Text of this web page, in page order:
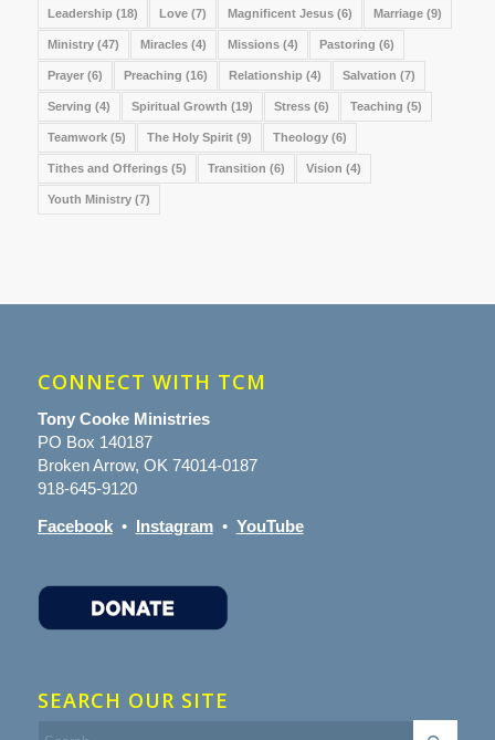
Leadership (18) Love(7) Magnificent Jesus(6) Marriage(9)
Ministry(47) Miracles(4) Missions(4) Pastoring (6)
Prayer(6) Preaching (16) Relationship (4) Salvation (7)
Serving (4) Spiritual Growth (19) Stress(6) Teaching (5)
Teamwork(5) The Holy Spirit(9) Theology(6)
Tithes and Offerings(5) Transition (6) Vision (4)
Youth Ministry(7)
CONNECT WITH TCM
Tony Cooke Ministries
PO Box 140187
Broken Arrow, OK 74014-0187
918-645-9120
Facebook• Instagram• YouTube
SEARCH OUR SITE